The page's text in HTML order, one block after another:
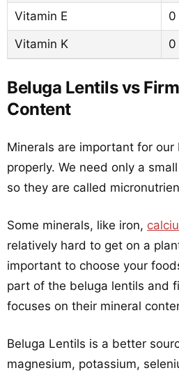
Vitamin E
0
Vitamin K
0
Beluga Lentils vs
Content
Minerals are important for
properly. We need only a
so they are called
Some minerals, like iron,
relatively hard to get on a
important to choose your
part of the beluga lentils and
focuses on their mineral
Beluga Lentils is a better
magnesium, potassium,